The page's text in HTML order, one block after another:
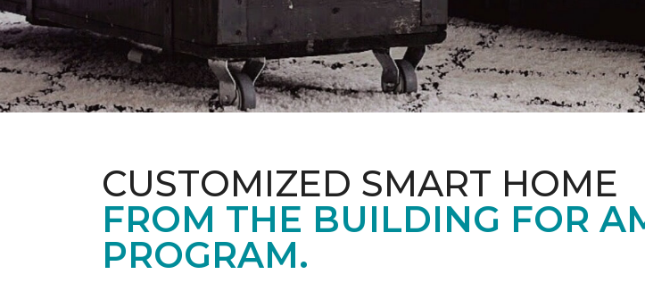
CUSTOMIZED SMART HOME
FROM THE BUILDING FOR
PROGRAM.